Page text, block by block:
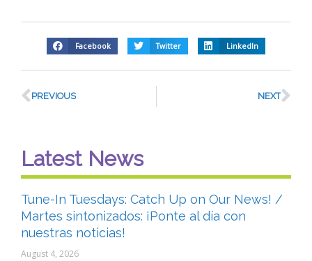
Facebook Twitter LinkedIn
PREVIOUS NEXT
Latest News
Tune-In Tuesdays: Catch Up on Our News! /
Martes sintonizados: ¡Ponte al día con
nuestras noticias!
August 4, 2026